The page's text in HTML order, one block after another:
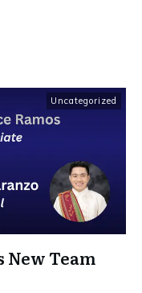
Uncategorized
New Team